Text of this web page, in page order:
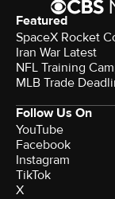
Featured
SpaceX Rocket
Iran War Latest
NFL Training
MLB Trade
Follow Us On
YouTube
Facebook
Instagram
TikTok
X